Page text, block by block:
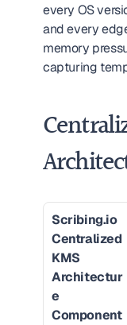
every OS
and every
memory
capturing
Scribing.io
Centralized
KMS
Architectur
e
Component